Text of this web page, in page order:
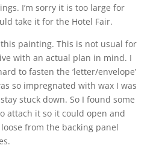
I’m sorry it is too large for
take it for the Hotel Fair.
painting. This is not usual for
with an actual plan in mind. I
to fasten the ‘letter/envelope’
so impregnated with wax I was
stuck down. So I found some
attach it so it could open and
from the backing panel